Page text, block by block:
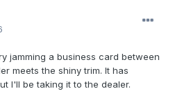
jamming a business card between
meets the shiny trim. It has
I'll be taking it to the dealer.